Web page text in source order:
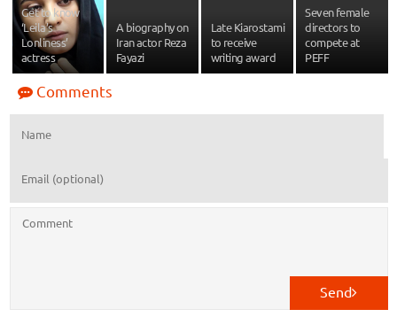
Get to know
‘Leila’s
Lonliness’
actress
A biography on
Iran actor Reza
Fayazi
Late Kiarostami
to receive
writing award
Seven female
directors to
compete at
PEFF
Comments
Send